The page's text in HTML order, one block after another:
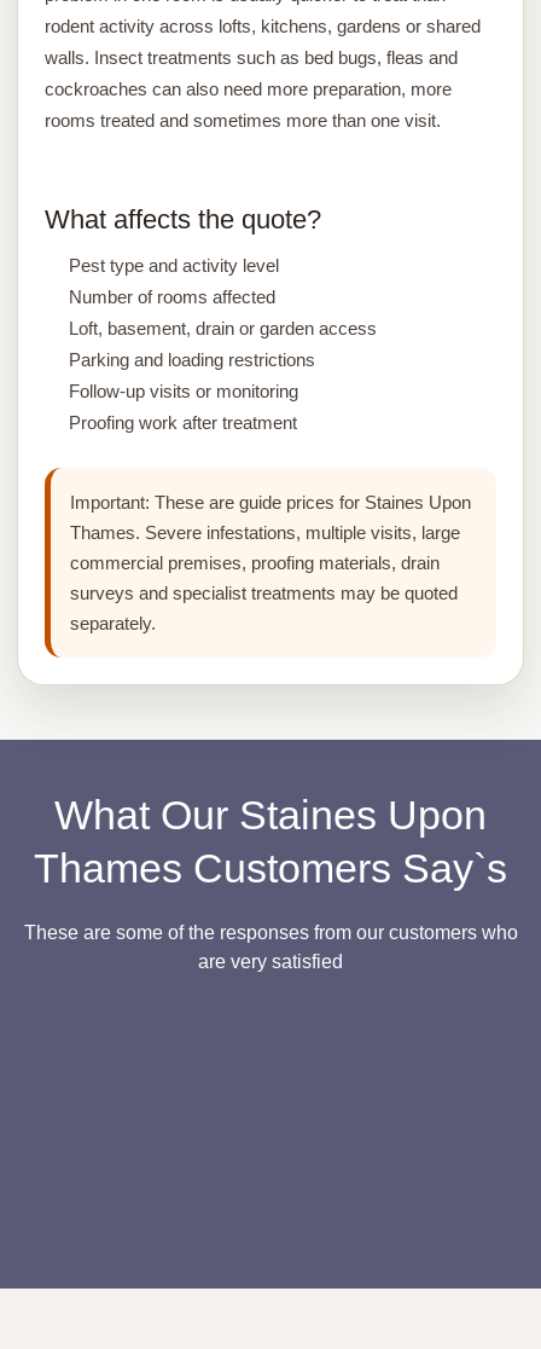
rodent activity across lofts, kitchens, gardens or shared
walls. Insect treatments such as bed bugs, fleas and
cockroaches can also need more preparation, more
rooms treated and sometimes more than one visit.
What affects the quote?
Pest type and activity level
Number of rooms affected
Loft, basement, drain or garden access
Parking and loading restrictions
Follow-up visits or monitoring
Proofing work after treatment
Important: These are guide prices for Staines Upon
Thames. Severe infestations, multiple visits, large
commercial premises, proofing materials, drain
surveys and specialist treatments may be quoted
separately.
What Our Staines Upon
Thames Customers Say`s
These are some of the responses from our customers who
are very satisfied